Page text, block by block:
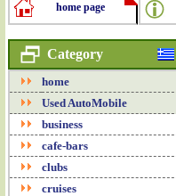
home page
Category
home
Used AutoMobile
business
cafe-bars
clubs
cruises